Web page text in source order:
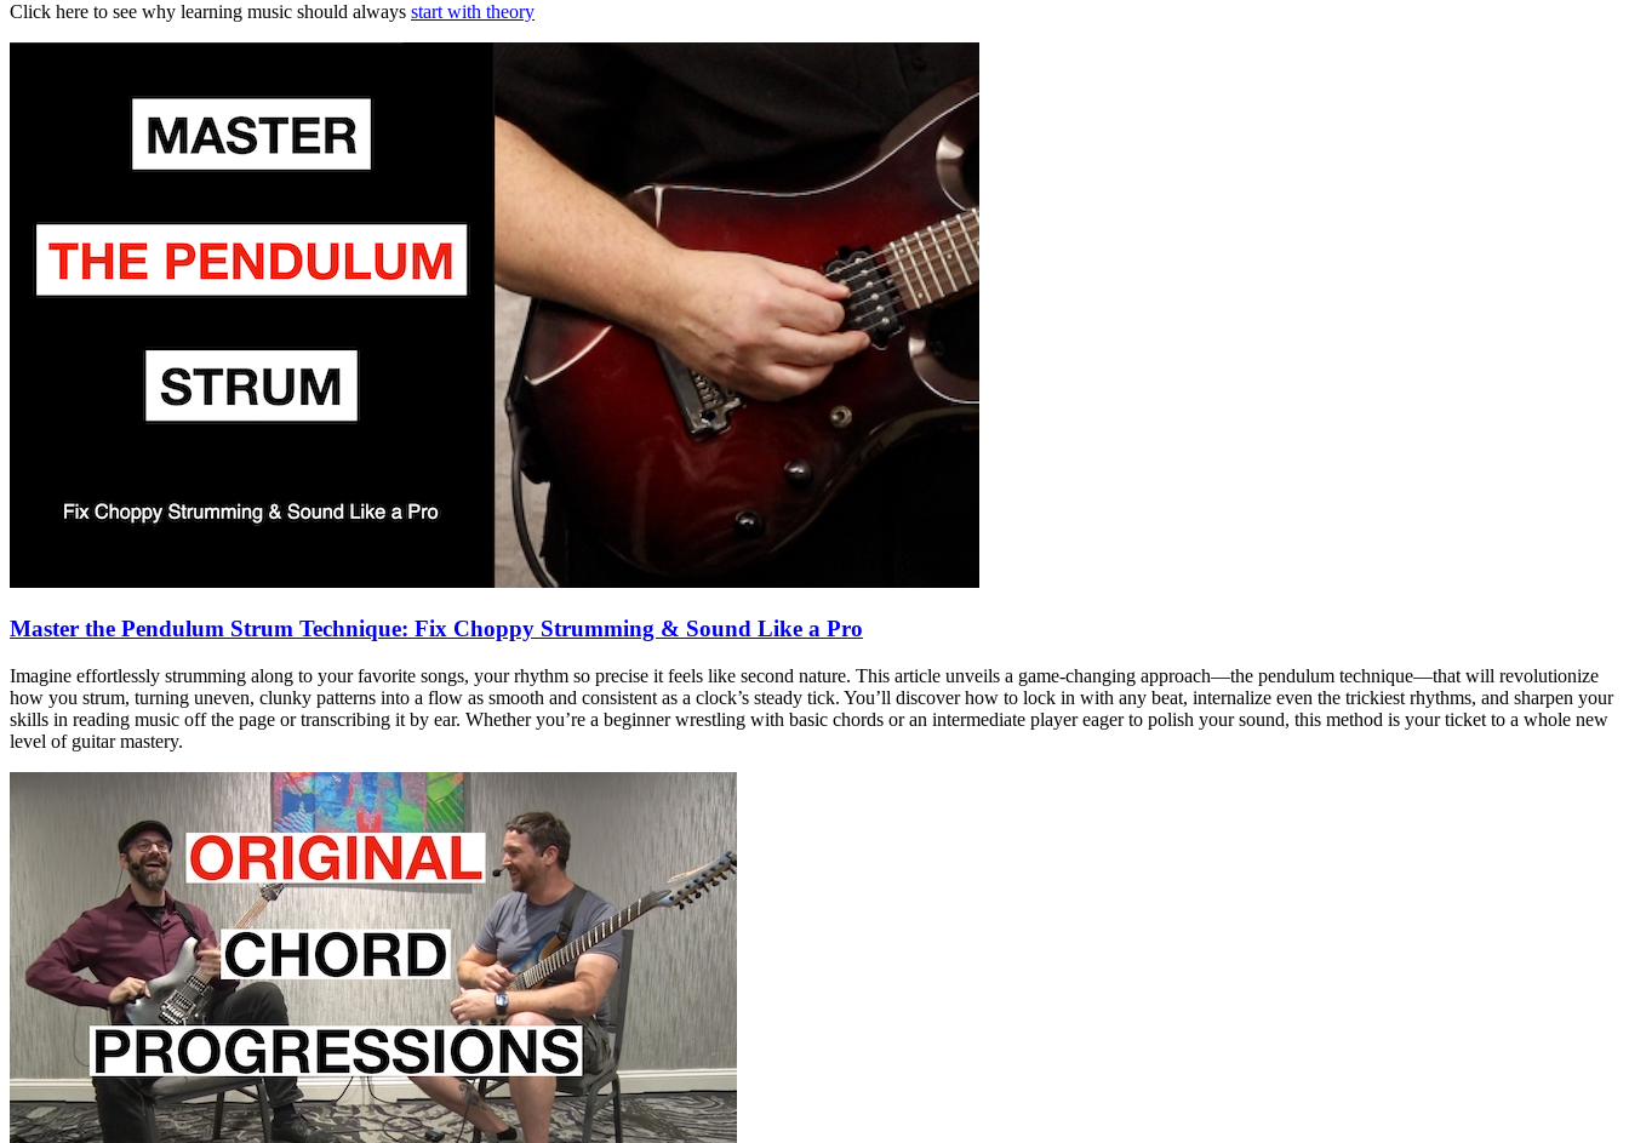
Click here to see why learning music should always start with theory
Master the Pendulum Strum Technique: Fix Choppy Strumming & Sound Like a Pro
Imagine effortlessly strumming along to your favorite songs, your rhythm so precise it feels like second nature. This article unveils a game-changing approach—the pendulum technique—that will revolutionize
how you strum, turning uneven, clunky patterns into a flow as smooth and consistent as a clock’s steady tick. You’ll discover how to lock in with any beat, internalize even the trickiest rhythms, and sharpen your
skills in reading music off the page or transcribing it by ear. Whether you’re a beginner wrestling with basic chords or an intermediate player eager to polish your sound, this method is your ticket to a whole new
level of guitar mastery.